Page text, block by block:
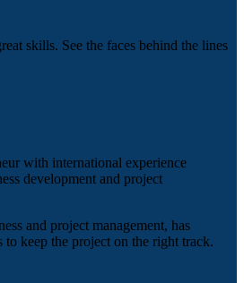
skills. See the faces behind the lines
with international experience
development and project
and project management, has
keep the project on the right track.